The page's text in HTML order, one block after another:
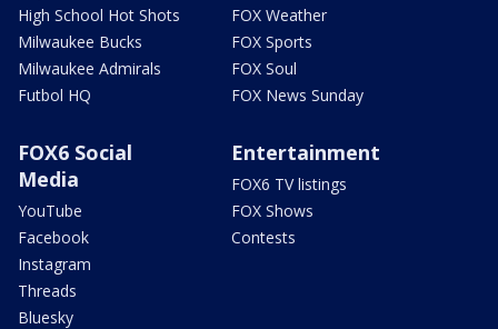
High School Hot Shots
Milwaukee Bucks
Milwaukee Admirals
Futbol HQ
FOX Weather
FOX Sports
FOX Soul
FOX News Sunday
FOX6 Social
Media
YouTube
Facebook
Instagram
Threads
Bluesky
Entertainment
FOX6 TV listings
FOX Shows
Contests